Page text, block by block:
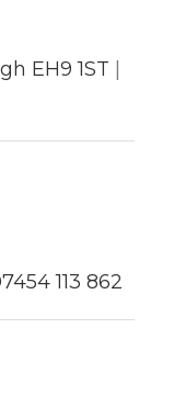
EH9 1ST
113 862